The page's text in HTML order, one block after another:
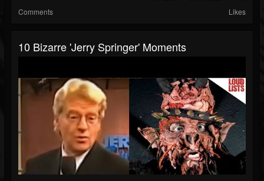
Comments Likes
10 Bizarre 'Jerry Springer' Moments